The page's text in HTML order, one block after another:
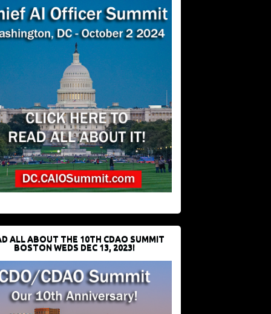
ALL ABOUT THE 10TH CDAO SUMMIT
BOSTON WEDS DEC 13, 2023!